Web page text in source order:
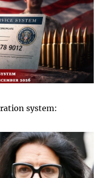
system: